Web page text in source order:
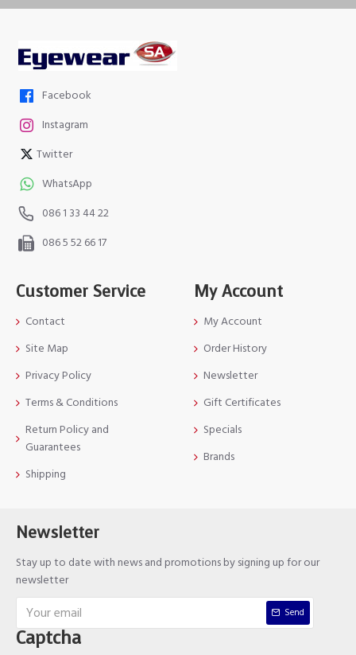
Facebook
Instagram
Twitter
WhatsApp
086 1 33 44 22
086 5 52 66 17
Customer Service
Contact
Site Map
Privacy Policy
Terms & Conditions
Return Policy and
Guarantees
Shipping
My Account
My Account
Order History
Newsletter
Gift Certificates
Specials
Brands
Newsletter
Stay up to date with news and promotions by signing up for our
newsletter
Send
Captcha